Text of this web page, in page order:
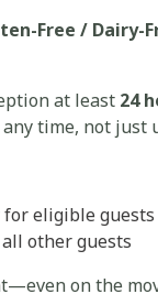
Free / Dairy-
at least 24
time, not just
eligible
other guests
on the